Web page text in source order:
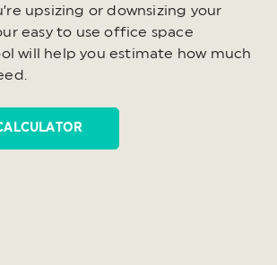
upsizing or downsizing your
easy to use office space
will help you estimate how much